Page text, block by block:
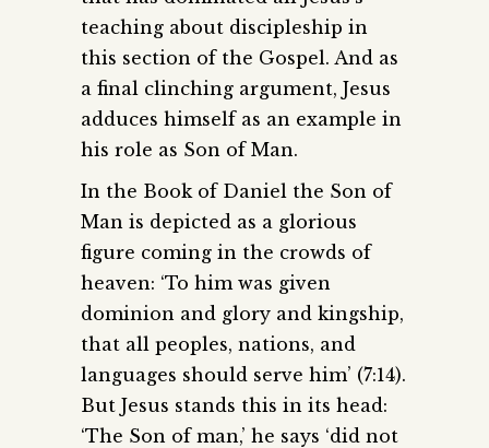
teaching about discipleship in
this section of the Gospel. And as
a final clinching argument, Jesus
adduces himself as an example in
his role as Son of Man.
In the Book of Daniel the Son of
Man is depicted as a glorious
figure coming in the crowds of
heaven: ‘To him was given
dominion and glory and kingship,
that all peoples, nations, and
languages should serve him’ (7:14).
But Jesus stands this in its head:
‘The Son of man,’ he says ‘did not